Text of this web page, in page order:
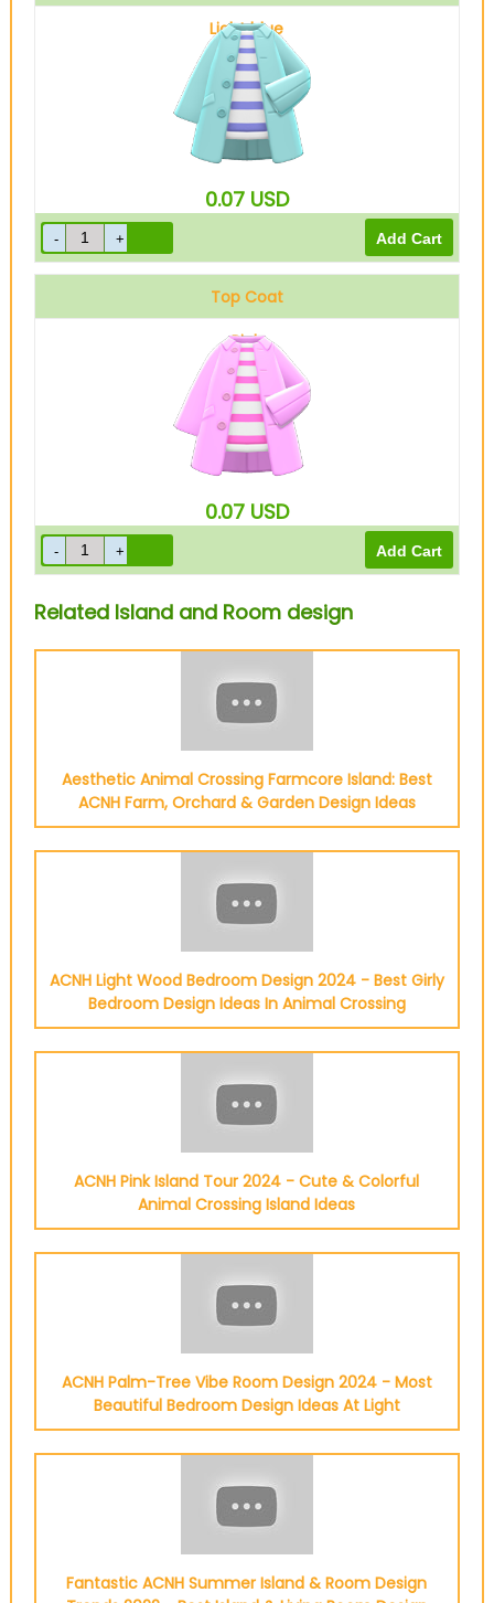
Light blue
0.07 USD
Top Coat
Pink
0.07 USD
Related Island and Room design
Aesthetic Animal Crossing Farmcore Island: Best
ACNH Farm, Orchard & Garden Design Ideas
ACNH Light Wood Bedroom Design 2024 - Best Girly
Bedroom Design Ideas In Animal Crossing
ACNH Pink Island Tour 2024 - Cute & Colorful
Animal Crossing Island Ideas
ACNH Palm-Tree Vibe Room Design 2024 - Most
Beautiful Bedroom Design Ideas At Light
Fantastic ACNH Summer Island & Room Design